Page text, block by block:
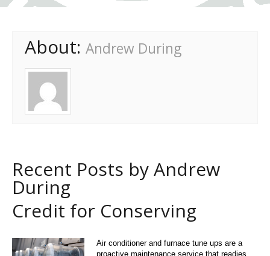
About: Andrew During
Recent Posts by Andrew
During
Credit for Conserving
Air conditioner and furnace tune ups are a
proactive maintenance service that readies